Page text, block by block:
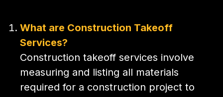
What are Construction Takeoff
Services?
Construction takeoff services involve
measuring and listing all materials
required for a construction project to